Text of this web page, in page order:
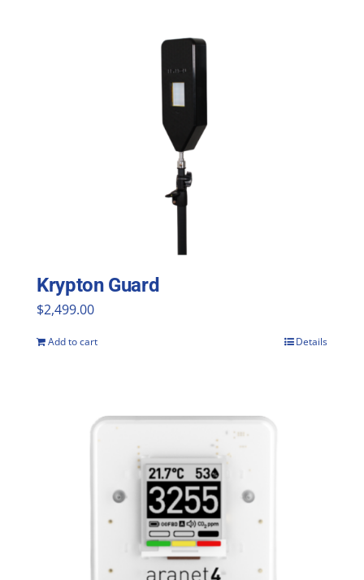
Krypton Guard
$2,499.00
Add to cart Details